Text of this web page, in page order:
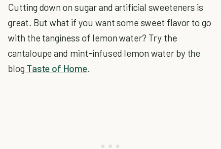
Cutting down on sugar and artificial sweeteners is
great. But what if you want some sweet flavor to go
with the tanginess of lemon water? Try the
cantaloupe and mint-infused lemon water by the
blog Taste of Home.